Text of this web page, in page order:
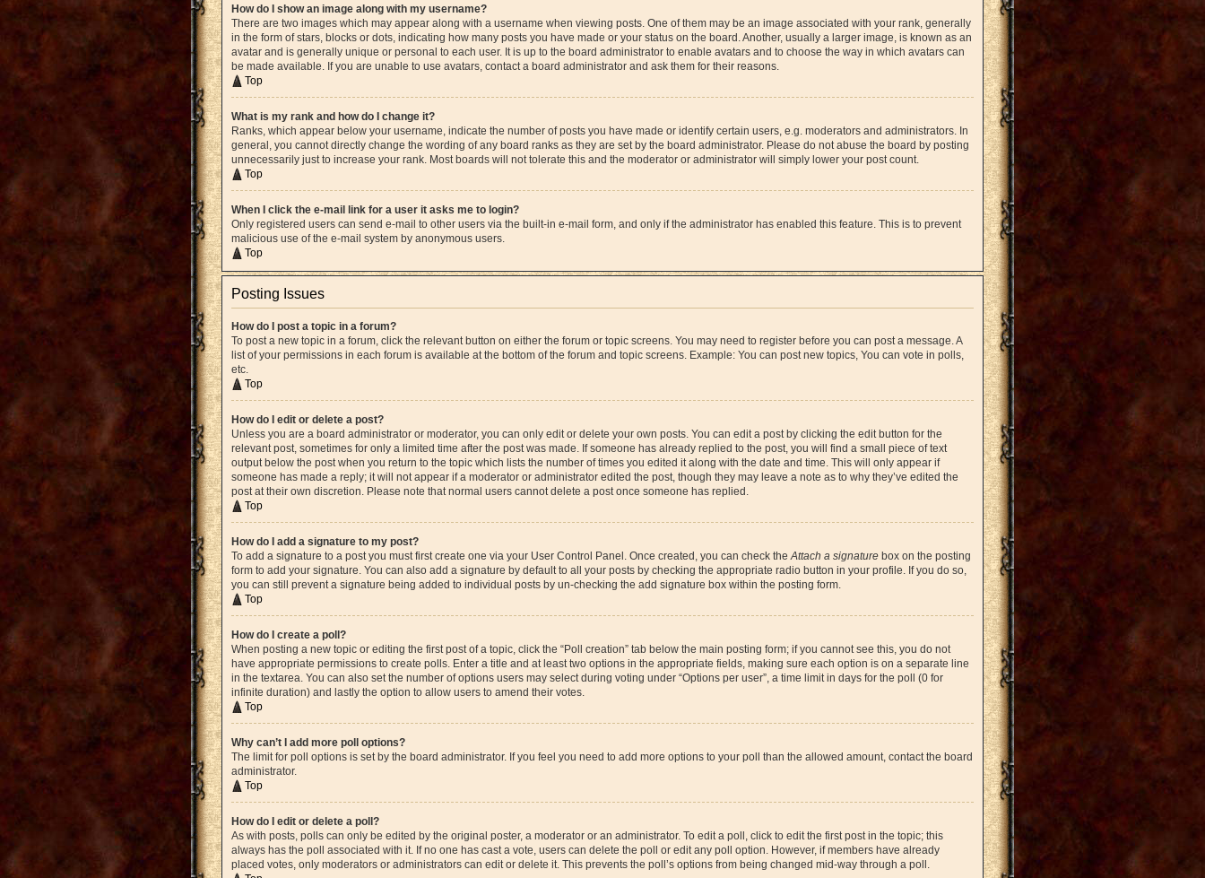
How do I show an image along with my username?
There are two images which may appear along with a username when viewing posts. One of them may be an image associated with your rank, generally
in the form of stars, blocks or dots, indicating how many posts you have made or your status on the board. Another, usually a larger image, is known as an
avatar and is generally unique or personal to each user. It is up to the board administrator to enable avatars and to choose the way in which avatars can
be made available. If you are unable to use avatars, contact a board administrator and ask them for their reasons.
Top
What is my rank and how do I change it?
Ranks, which appear below your username, indicate the number of posts you have made or identify certain users, e.g. moderators and administrators. In
general, you cannot directly change the wording of any board ranks as they are set by the board administrator. Please do not abuse the board by posting
unnecessarily just to increase your rank. Most boards will not tolerate this and the moderator or administrator will simply lower your post count.
Top
When I click the e-mail link for a user it asks me to login?
Only registered users can send e-mail to other users via the built-in e-mail form, and only if the administrator has enabled this feature. This is to prevent
malicious use of the e-mail system by anonymous users.
Top
Posting Issues
How do I post a topic in a forum?
To post a new topic in a forum, click the relevant button on either the forum or topic screens. You may need to register before you can post a message. A
list of your permissions in each forum is available at the bottom of the forum and topic screens. Example: You can post new topics, You can vote in polls,
etc.
Top
How do I edit or delete a post?
Unless you are a board administrator or moderator, you can only edit or delete your own posts. You can edit a post by clicking the edit button for the
relevant post, sometimes for only a limited time after the post was made. If someone has already replied to the post, you will find a small piece of text
output below the post when you return to the topic which lists the number of times you edited it along with the date and time. This will only appear if
someone has made a reply; it will not appear if a moderator or administrator edited the post, though they may leave a note as to why they’ve edited the
post at their own discretion. Please note that normal users cannot delete a post once someone has replied.
Top
How do I add a signature to my post?
To add a signature to a post you must first create one via your User Control Panel. Once created, you can check theAttach a signature box on the posting
form to add your signature. You can also add a signature by default to all your posts by checking the appropriate radio button in your profile. If you do so,
you can still prevent a signature being added to individual posts by un-checking the add signature box within the posting form.
Top
How do I create a poll?
When posting a new topic or editing the first post of a topic, click the “Poll creation” tab below the main posting form; if you cannot see this, you do not
have appropriate permissions to create polls. Enter a title and at least two options in the appropriate fields, making sure each option is on a separate line
in the textarea. You can also set the number of options users may select during voting under “Options per user”, a time limit in days for the poll (0 for
infinite duration) and lastly the option to allow users to amend their votes.
Top
Why can’t I add more poll options?
The limit for poll options is set by the board administrator. If you feel you need to add more options to your poll than the allowed amount, contact the board
administrator.
Top
How do I edit or delete a poll?
As with posts, polls can only be edited by the original poster, a moderator or an administrator. To edit a poll, click to edit the first post in the topic; this
always has the poll associated with it. If no one has cast a vote, users can delete the poll or edit any poll option. However, if members have already
placed votes, only moderators or administrators can edit or delete it. This prevents the poll’s options from being changed mid-way through a poll.